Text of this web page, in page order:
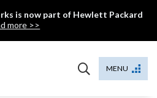
is now part of Hewlett Packard
more >>
MENU